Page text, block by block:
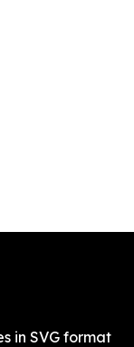
in SVG format